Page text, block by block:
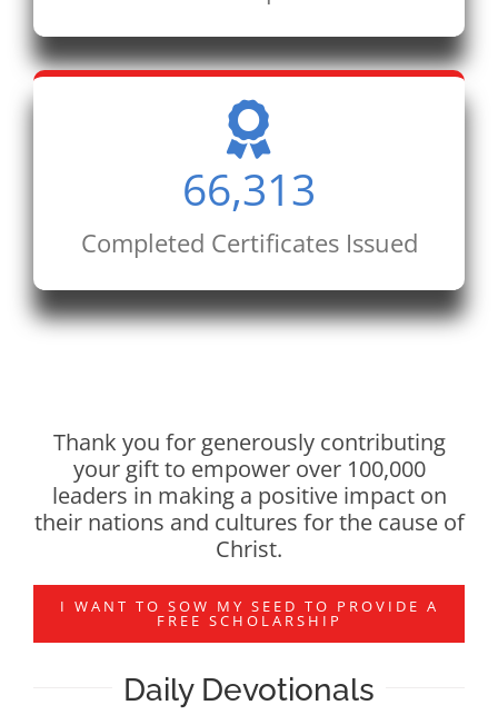
66,313
Completed Certificates Issued
Thank you for generously contributing
your gift to empower over 100,000
leaders in making a positive impact on
their nations and cultures for the cause of
Christ.
I WANT TO SOW MY SEED TO PROVIDE A
FREE SCHOLARSHIP
Daily Devotionals